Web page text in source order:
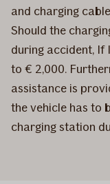
and charging
Should the
during accident, If
to € 2,000.
assistance is
the vehicle has to
charging station